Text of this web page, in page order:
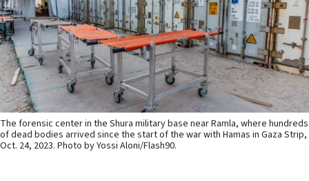
The forensic center in the Shura military base near Ramla, where hundreds
of dead bodies arrived since the start of the war with Hamas in Gaza Strip,
Oct. 24, 2023. Photo by Yossi Aloni/Flash90.